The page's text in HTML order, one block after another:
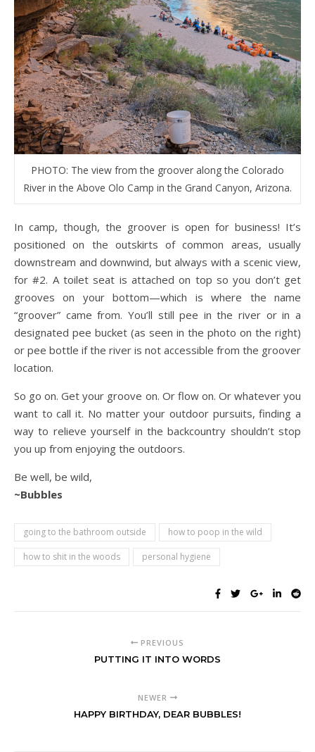
PHOTO: The view from the groover along the Colorado
River in the Above Olo Camp in the Grand Canyon, Arizona.
In camp, though, the groover is open for business! It’s
positioned on the outskirts of common areas, usually
downstream and downwind, but always with a scenic view,
for #2. A toilet seat is attached on top so you don’t get
grooves on your bottom—which is where the name
“groover” came from. You’ll still pee in the river or in a
designated pee bucket (as seen in the photo on the right)
or pee bottle if the river is not accessible from the groover
location.
So go on. Get your groove on. Or flow on. Or whatever you
want to call it. No matter your outdoor pursuits, finding a
way to relieve yourself in the backcountry shouldn’t stop
you up from enjoying the outdoors.
Be well, be wild,
~Bubbles
going to the bathroom outside how to poop in the wild
how to shit in the woods personal hygiene
PREVIOUS
PUTTING IT INTO WORDS
NEWER
HAPPY BIRTHDAY, DEAR BUBBLES!